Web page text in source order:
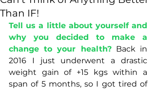
Than IF!
Tell us a little about yourself and
why you decided to make a
change to your health? Back in
2016 I just underwent a drastic
weight gain of +15 kgs within a
span of 5 months, so I got tired of